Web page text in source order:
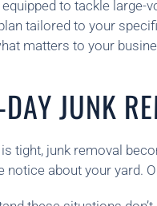
equipped to tackle
tailored to your
matters to your
JUNK
tight, junk removal
notice about your yard.